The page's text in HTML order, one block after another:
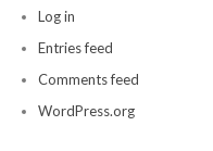
Log in
Entries feed
Comments feed
WordPress.org